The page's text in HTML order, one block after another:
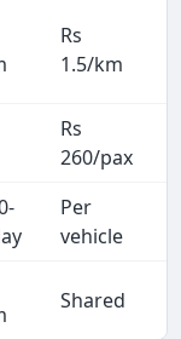
Rs
1.5/km
Rs
260/pax
Per
vehicle
Shared